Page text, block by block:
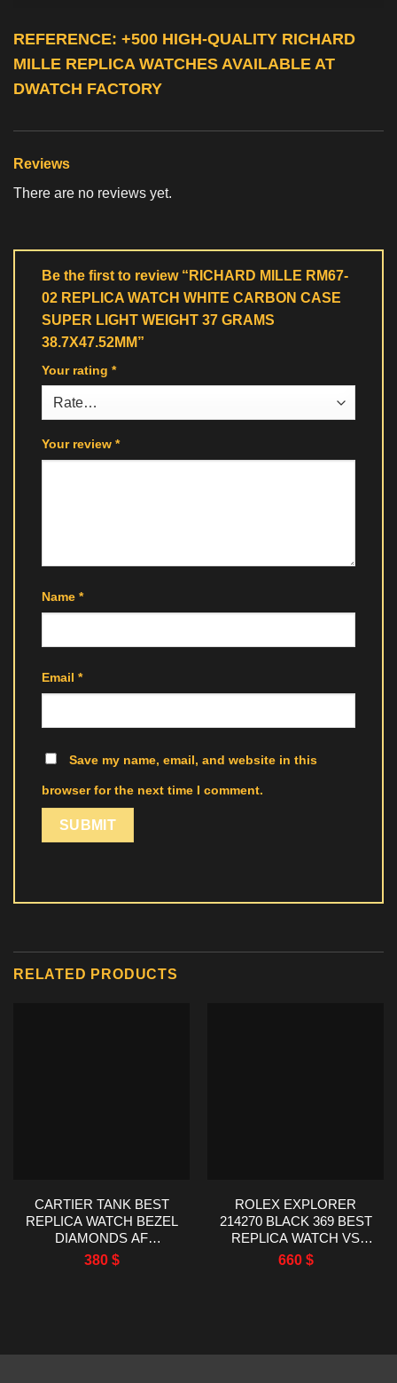
REFERENCE: +500 HIGH-QUALITY RICHARD
MILLE REPLICA WATCHES AVAILABLE AT
DWATCH FACTORY
Reviews
There are no reviews yet.
Be the first to review “RICHARD MILLE RM67-
02 REPLICA WATCH WHITE CARBON CASE
SUPER LIGHT WEIGHT 37 GRAMS
38.7X47.52MM”
Your rating *
Your review *
Name *
Email *
Save my name, email, and website in this
browser for the next time I comment.
RELATED PRODUCTS
CARTIER TANK BEST
REPLICA WATCH BEZEL
DIAMONDS AF
FACTORY
380 $
ROLEX EXPLORER
214270 BLACK 369 BEST
REPLICA WATCH VS
FACTORY 39MM
660 $